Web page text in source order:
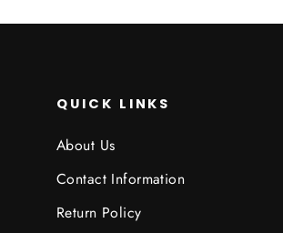
QUICK LINKS
About Us
Contact Information
Return Policy